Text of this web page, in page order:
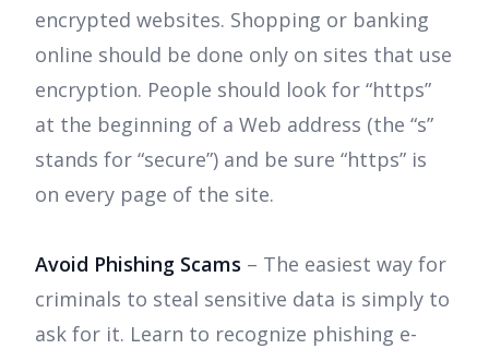
encrypted websites. Shopping or banking
online should be done only on sites that use
encryption. People should look for “https”
at the beginning of a Web address (the “s”
stands for “secure”) and be sure “https” is
on every page of the site.
Avoid Phishing Scams – The easiest way for
criminals to steal sensitive data is simply to
ask for it. Learn to recognize phishing e-